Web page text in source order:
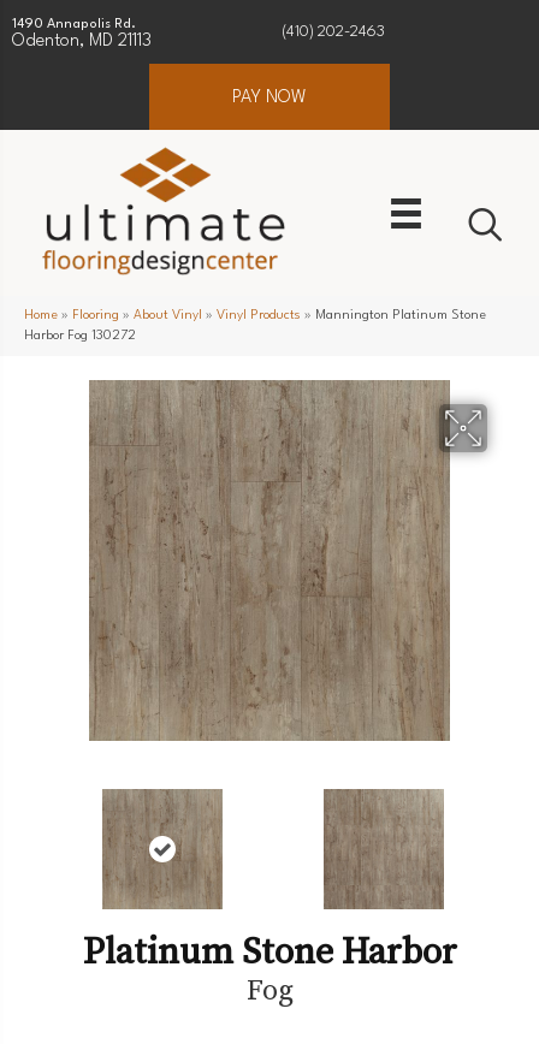
1490 Annapolis Rd.
Odenton, MD 21113
(410) 202-2463
PAY NOW
Home » Flooring » About Vinyl » Vinyl Products » Mannington Platinum Stone
Harbor Fog 130272
Platinum Stone Harbor
Fog